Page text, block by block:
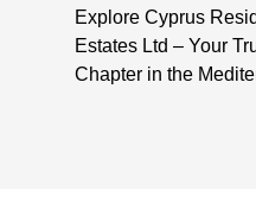
Explore Cyprus
Estates Ltd – Your
Chapter in the